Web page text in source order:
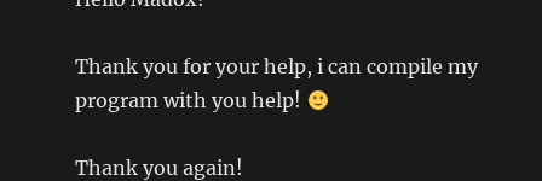
Thank you for your help, i can compile my
program with you help!
Thank you again!